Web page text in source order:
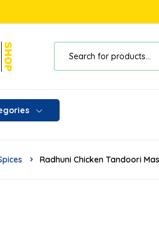
Radhuni Chicken Tandoori